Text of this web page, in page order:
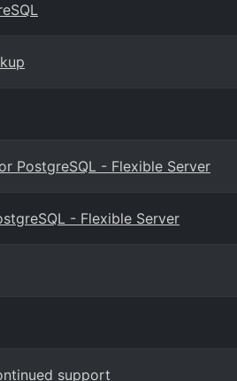
PostgreSQL - Flexible Server
- Flexible Server
support